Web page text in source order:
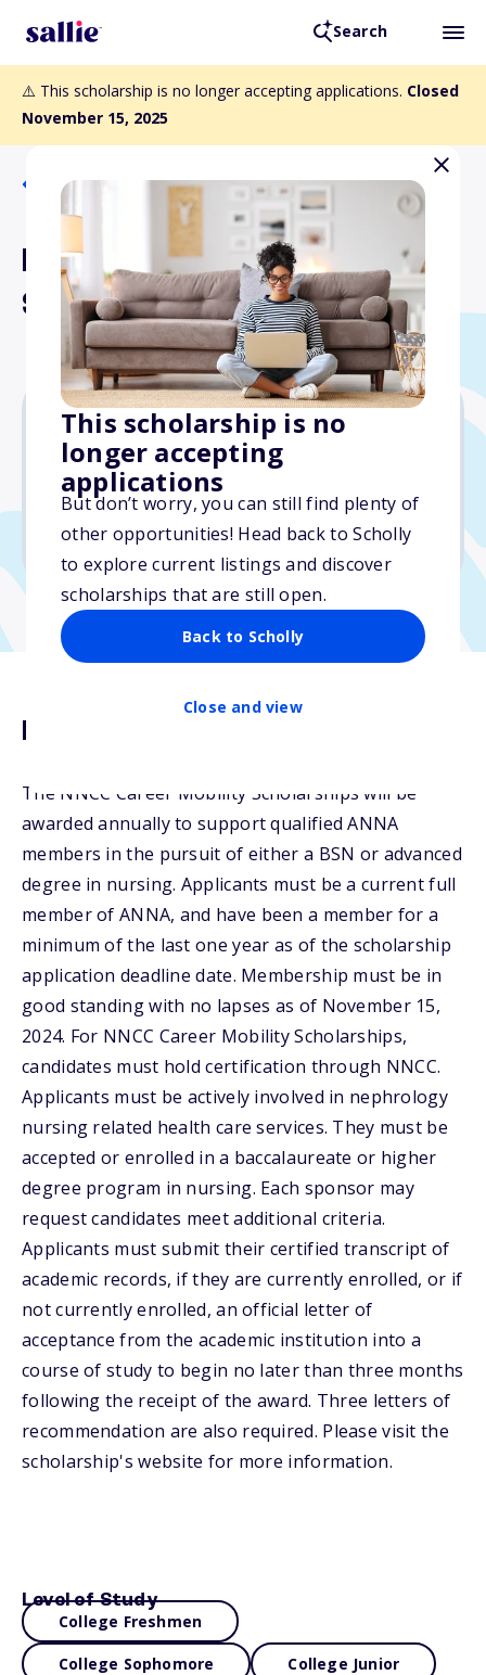
Search
⚠️ This scholarship is no longer accepting applications. Closed
November 15, 2025
This scholarship is no
longer accepting
applications
But don’t worry, you can still find plenty of
other opportunities! Head back to Scholly
to explore current listings and discover
scholarships that are still open.
Back to Scholly
Close and view
Back to Scholarships
NNCC Career Mobility
Scholarships
$3,000
Due: November 15, 2025
No min. GPA required
Description
The NNCC Career Mobility Scholarships will be
awarded annually to support qualified ANNA
members in the pursuit of either a BSN or advanced
degree in nursing. Applicants must be a current full
member of ANNA, and have been a member for a
minimum of the last one year as of the scholarship
application deadline date. Membership must be in
good standing with no lapses as of November 15,
2024. For NNCC Career Mobility Scholarships,
candidates must hold certification through NNCC.
Applicants must be actively involved in nephrology
nursing related health care services. They must be
accepted or enrolled in a baccalaureate or higher
degree program in nursing. Each sponsor may
request candidates meet additional criteria.
Applicants must submit their certified transcript of
academic records, if they are currently enrolled, or if
not currently enrolled, an official letter of
acceptance from the academic institution into a
course of study to begin no later than three months
following the receipt of the award. Three letters of
recommendation are also required. Please visit the
scholarship's website for more information.
Level of Study
College Freshmen
College Sophomore College Junior